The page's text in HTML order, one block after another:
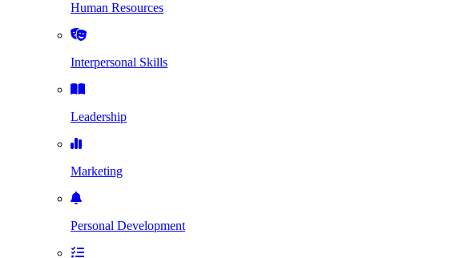
Human Resources
Interpersonal Skills
Leadership
Marketing
Personal Development